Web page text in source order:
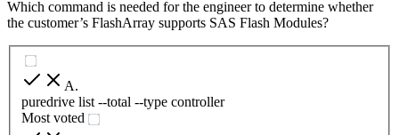
Which command is needed for the engineer to determine whether
the customer’s FlashArray supports SAS Flash Modules?
A.
puredrive list --total --type controller
Most voted